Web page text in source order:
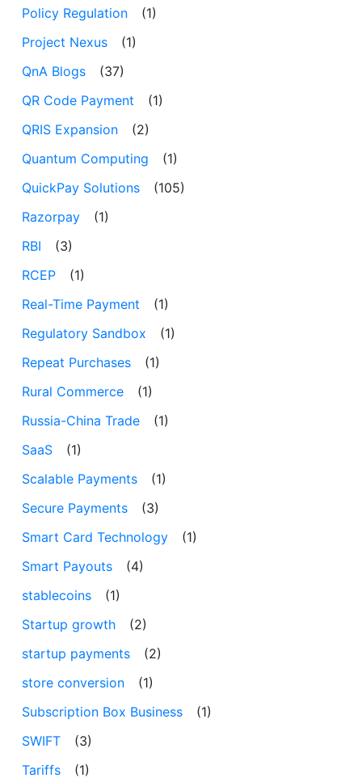
Policy Regulation
(1)
Project Nexus
(1)
QnA Blogs
(37)
QR Code Payment
(1)
QRIS Expansion
(2)
Quantum Computing
(1)
QuickPay Solutions
(105)
Razorpay
(1)
RBI
(3)
RCEP
(1)
Real-Time Payment
(1)
Regulatory Sandbox
(1)
Repeat Purchases
(1)
Rural Commerce
(1)
Russia-China Trade
(1)
SaaS
(1)
Scalable Payments
(1)
Secure Payments
(3)
Smart Card Technology
(1)
Smart Payouts
(4)
stablecoins
(1)
Startup growth
(2)
startup payments
(2)
store conversion
(1)
Subscription Box Business
(1)
SWIFT
(3)
Tariffs
(1)